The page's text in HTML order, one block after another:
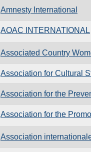
Amnesty International
AOAC INTERNATIONAL
Associated Country
Association for Cultural
Association for the
Association for the
Association